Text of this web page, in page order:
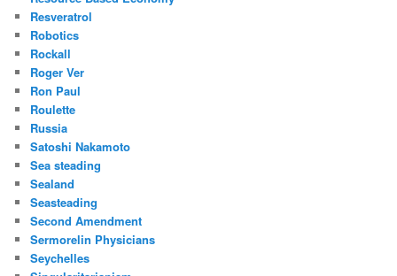
Resveratrol
Robotics
Rockall
Roger Ver
Ron Paul
Roulette
Russia
Satoshi Nakamoto
Sea steading
Sealand
Seasteading
Second Amendment
Sermorelin Physicians
Seychelles